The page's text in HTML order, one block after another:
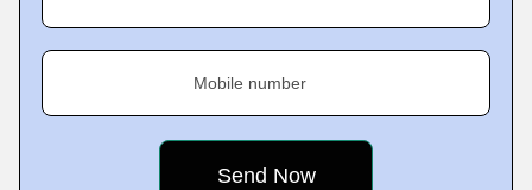
Mobile number